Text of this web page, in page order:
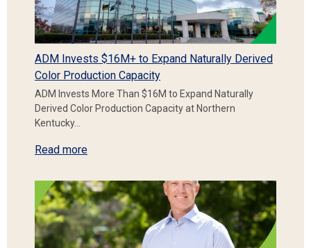
ADM Invests $16M+ to Expand Naturally Derived
Color Production Capacity
ADM Invests More Than $16M to Expand Naturally
Derived Color Production Capacity at Northern
Kentucky…
Read more